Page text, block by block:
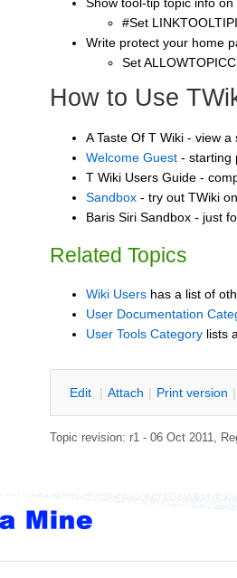
#Set
Write protect your home
Set
How to Use
A Taste Of T Wiki - view
Welcome Guest - starting
T Wiki Users Guide -
Sandbox - try out TWiki
Baris Siri Sandbox - just
Related Topics
Wiki Users has a list of
User Documentation
User Tools Category lists
Edit | Attach | Print version |
Topic revision: r1 - 06 Oct 2011,